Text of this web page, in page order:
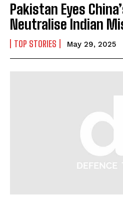
Pakistan Eyes
Neutralise Indian
TOP STORIES May 29, 2025